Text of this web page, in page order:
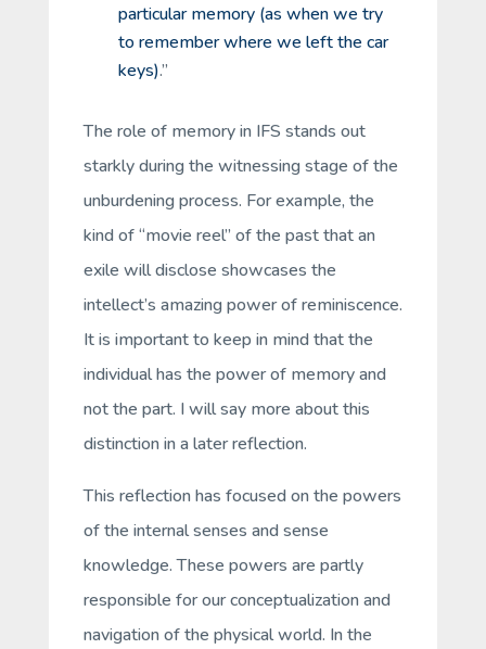
particular memory (as when we try
to remember where we left the car
keys).”
The role of memory in IFS stands out
starkly during the witnessing stage of the
unburdening process. For example, the
kind of “movie reel” of the past that an
exile will disclose showcases the
intellect’s amazing power ofreminiscence.
It is important to keep in mind thatthe
individual has the power of memory and
not the part. I will say more about this
distinction in a later reflection.
This reflection has focused on the powers
of the internal senses and sense
knowledge. These powers are partly
responsible for our conceptualization and
navigation of the physical world. In the